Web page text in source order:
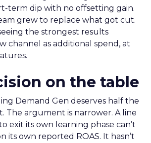
term dip with no offsetting gain.
grew to replace what got cut.
the strongest results
channel as additional spend, at
on the table
Demand Gen deserves half the
The argument is narrower. A line
exit its own learning phase can’t
its own reported ROAS. It hasn’t